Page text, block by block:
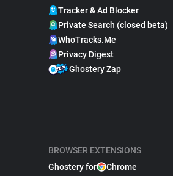
Tracker & Ad Blocker
Private Search (closed beta)
WhoTracks.Me
Privacy Digest
Ghostery Zap
BROWSER EXTENSIONS
Ghostery for
Chrome